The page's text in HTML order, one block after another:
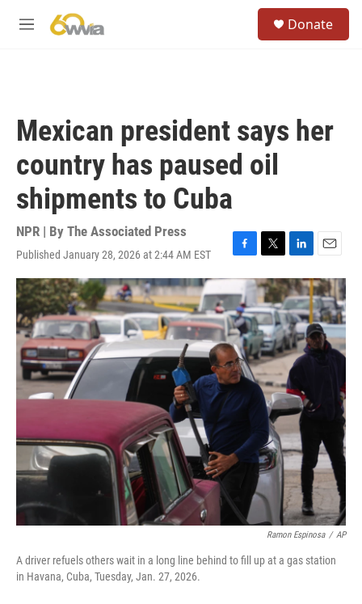
M
Donate
Mexican president says her
country has paused oil
shipments to Cuba
NPR | By The Associated Press
Published January 28, 2026 at 2:44 AM EST
F
a
c
e
b
o
o
k
T
w
i
t
t
e
r
L
i
n
k
e
d
I
n
E
m
a
i
l
Ramon Espinosa / AP
A driver refuels others wait in a long line behind to fill up at a gas station
in Havana, Cuba, Tuesday, Jan. 27, 2026.